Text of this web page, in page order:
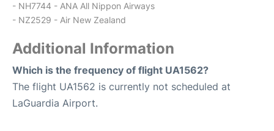
- NH7744 - ANA All Nippon Airways
- NZ2529 - Air New Zealand
Additional Information
Which is the frequency of flight UA1562?
The flight UA1562 is currently not scheduled at
LaGuardia Airport.